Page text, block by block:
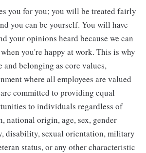
you for you; you will be treated fairly
you can be yourself. You will have
your opinions heard because we can
you're happy at work. This is why
and belonging as core values,
where all employees are valued
committed to providing equal
to individuals regardless of
national origin, age, sex, gender
disability, sexual orientation, military
status, or any other characteristic